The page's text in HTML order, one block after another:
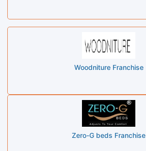
Woodniture Franchise
Zero-G beds Franchise